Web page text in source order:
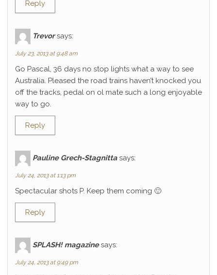
Reply
Trevor says:
July 23, 2013 at 9:48 am
Go Pascal, 36 days no stop lights what a way to see
Australia. Pleased the road trains haven’t knocked you
off the tracks, pedal on ol mate such a long enjoyable
way to go.
Reply
Pauline Grech-Stagnitta says:
July 24, 2013 at 1:13 pm
Spectacular shots P. Keep them coming 🙂
Reply
SPLASH! magazine says:
July 24, 2013 at 9:49 pm